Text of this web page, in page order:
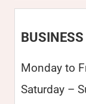
Monday to
Saturday –